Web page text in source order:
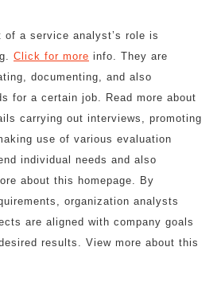
of a service analyst’s role is
Click for more info. They are
documenting, and also
for a certain job. Read more about
carrying out interviews, promoting
use of various evaluation
individual needs and also
about this homepage. By
organization analysts
are aligned with company goals
results. View more about this